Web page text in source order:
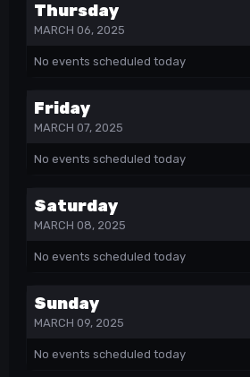
Thursday
MARCH 06, 2025
No events scheduled today
Friday
MARCH 07, 2025
No events scheduled today
Saturday
MARCH 08, 2025
No events scheduled today
Sunday
MARCH 09, 2025
No events scheduled today